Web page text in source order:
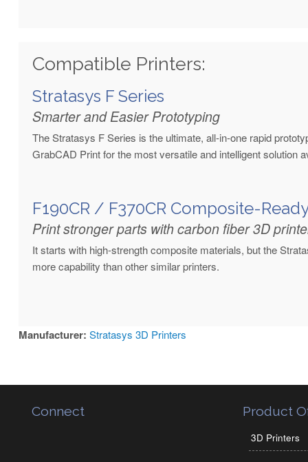
Compatible Printers:
Stratasys F Series
Smarter and Easier Prototyping
The Stratasys F Series is the ultimate, all-in-one rapid
GrabCAD Print for the most versatile and intelligent solution
F190CR / F370CR Composite-
Print stronger parts with carbon fiber 3D
It starts with high-strength composite materials, but the
more capability than other similar printers.
Manufacturer: Stratasys 3D Printers
Product
3D Printers
Connect